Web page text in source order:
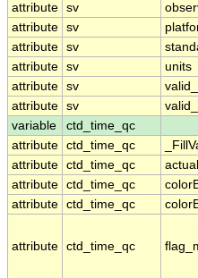
attribute sv
attribute sv
attribute sv
attribute sv units
attribute sv
attribute sv
variable
ctd_time_qc
attribute ctd_time_qc
attribute ctd_time_qc
attribute ctd_time_qc
attribute ctd_time_qc
attribute ctd_time_qc